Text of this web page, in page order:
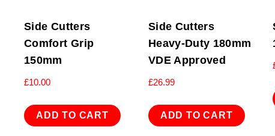
Side Cutters
Comfort Grip
150mm
£10.00
ADD TO CART
Side Cutters
Heavy-Duty 180mm
VDE Approved
£26.99
ADD TO CART